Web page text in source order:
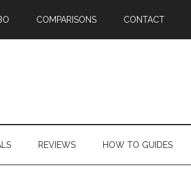
COMPARISONS CONTACT
REVIEWS HOW TO GUIDES